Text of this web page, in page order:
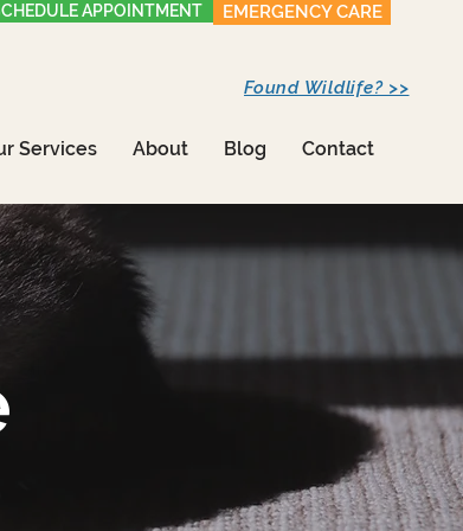
APPOINTMENT EMERGENCY CARE
Services About Blog Contact
Found Wildlife? >>